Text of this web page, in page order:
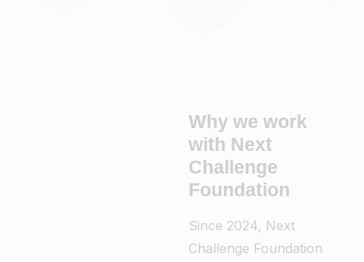
Why we work
with Next
Challenge
Foundation
Since 2024, Next
Challenge Foundation